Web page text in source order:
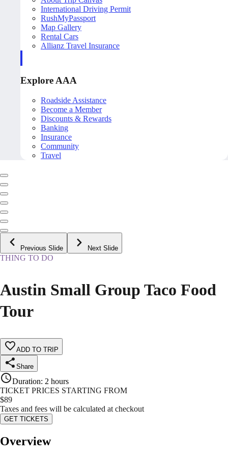
International Driving Permit
RushMyPassport
Map Gallery
Rental Cars
Allianz Travel Insurance
Explore AAA
Roadside Assistance
Become a Member
Discounts & Rewards
Banking
Insurance
Community
Travel
Previous Slide Next Slide
THING TO DO
Austin Small Group Taco Food
Tour
ADD TO TRIP
Share
Duration: 2 hours
TICKET PRICES STARTING FROM
$89
Taxes and fees will be calculated at checkout
GET TICKETS
Overview